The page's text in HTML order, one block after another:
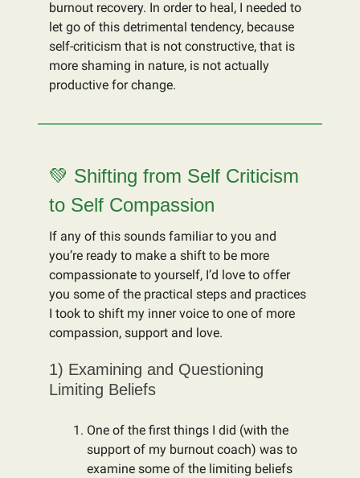
burnout recovery. In order to heal, I needed to
let go of this detrimental tendency, because
self-criticism that is not constructive, that is
more shaming in nature, is not actually
productive for change.
💚 Shifting from Self Criticism
to Self Compassion
If any of this sounds familiar to you and
you’re ready to make a shift to be more
compassionate to yourself, I’d love to offer
you some of the practical steps and practices
I took to shift my inner voice to one of more
compassion, support and love.
1) Examining and Questioning
Limiting Beliefs
One of the first things I did (with the
support of my burnout coach) was to
examine some of the limiting beliefs